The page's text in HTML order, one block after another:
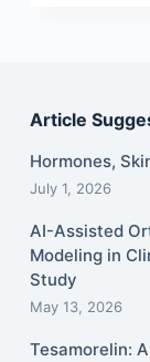
Article
Hormones,
July 1, 2026
AI-Assisted
Modeling in
Study
May 13, 2026
Tesamorelin: